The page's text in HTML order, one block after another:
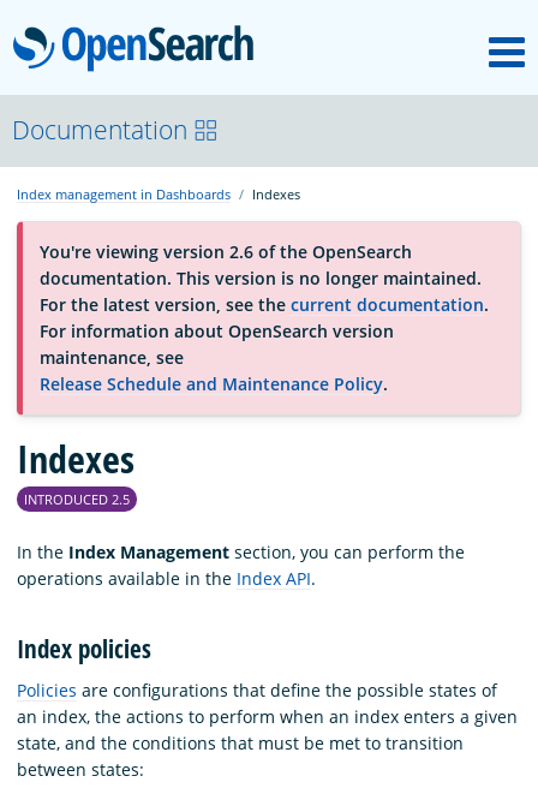
OpenSearch
About
Platform
Community
Documentation
Blog
Documentation
Index management in Dashboards Indexes
You're viewing version 2.6 of the OpenSearch
documentation. This version is no longer maintained.
For the latest version, see the current documentation.
For information about OpenSearch version
maintenance, see
Release Schedule and Maintenance Policy.
Indexes
INTRODUCED 2.5
In the Index Management section, you can perform the
operations available in the Index API.
Index policies
Policies are configurations that define the possible states of
an index, the actions to perform when an index enters a given
state, and the conditions that must be met to transition
between states: